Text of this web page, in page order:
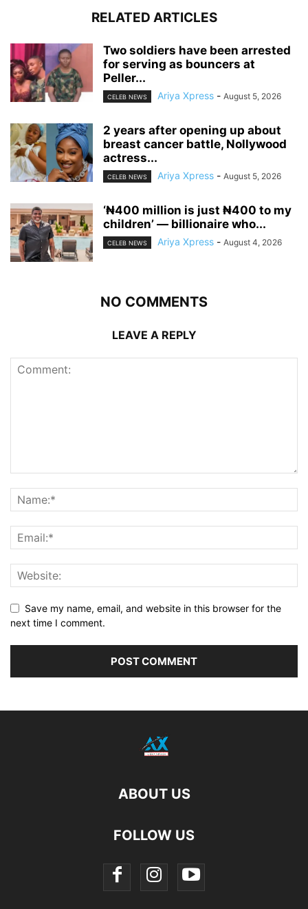
RELATED ARTICLES
‎Two soldiers have been arrested
for serving as bouncers at
Peller...
CELEB NEWS Ariya Xpress - August 5, 2026
‎2 years after opening up about
breast cancer battle, Nollywood
actress...
CELEB NEWS Ariya Xpress - August 5, 2026
‘₦400 million is just ₦400 to my
children’ — billionaire who...
CELEB NEWS Ariya Xpress - August 4, 2026
NO COMMENTS
LEAVE A REPLY
Save my name, email, and website in this browser for the
next time I comment.
ABOUT US
FOLLOW US